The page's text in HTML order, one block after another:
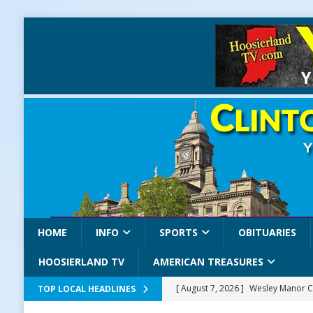
HOME INFO SPORTS OBITUARIES
HOOSIERLAND TV AMERICAN TREASURES
TOP LOCAL HEADLINES [ August 7, 2026 ] Wesley Manor